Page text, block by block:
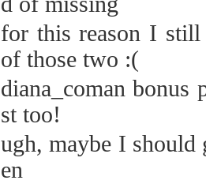
for this reason I still
of those two :(
diana_coman bonus
st too!
ugh, maybe I should
en